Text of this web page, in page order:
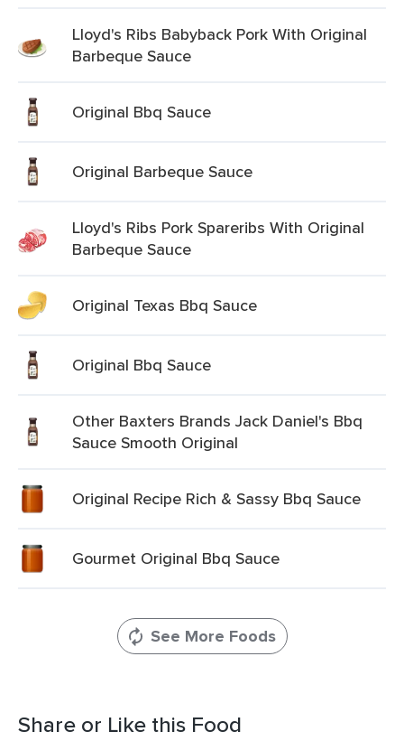
Lloyd's Ribs Babyback Pork With Original
Barbeque Sauce
Original Bbq Sauce
Original Barbeque Sauce
Lloyd's Ribs Pork Spareribs With Original
Barbeque Sauce
Original Texas Bbq Sauce
Original Bbq Sauce
Other Baxters Brands Jack Daniel's Bbq
Sauce Smooth Original
Original Recipe Rich & Sassy Bbq Sauce
Gourmet Original Bbq Sauce
See More Foods
Share or Like this Food